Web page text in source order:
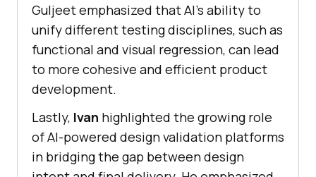
Guljeet emphasized that AI’s ability to
unify different testing disciplines, such as
functional and visual regression, can lead
to more cohesive and efficient product
development.
Lastly, Ivan highlighted the growing role
of AI-powered design validation platforms
in bridging the gap between design